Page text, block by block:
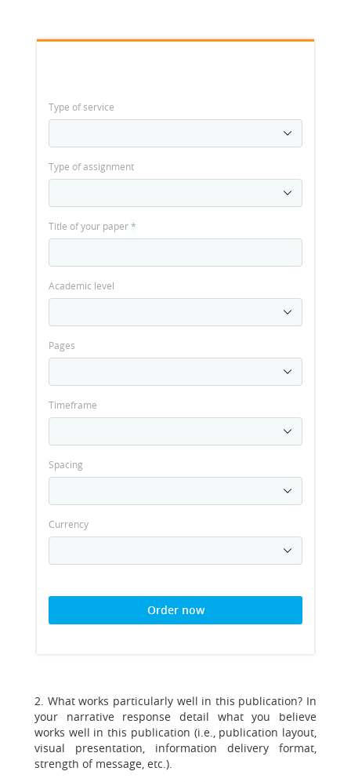
Type of service
Type of assignment
Title of your paper*
Academic level
Pages
Timeframe
Spacing
Currency
Order now
2. What works particularly well in this publication? In
your narrative response detail what you believe
works well in this publication (i.e., publication layout,
visual presentation, information delivery format,
strength of message, etc.).